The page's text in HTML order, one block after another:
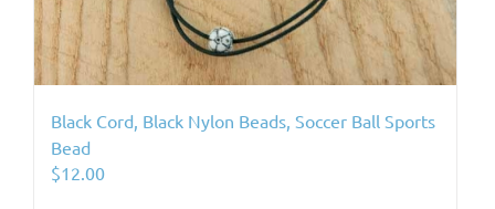
Black Cord, Black Nylon Beads, Soccer Ball Sports
Bead
$12.00